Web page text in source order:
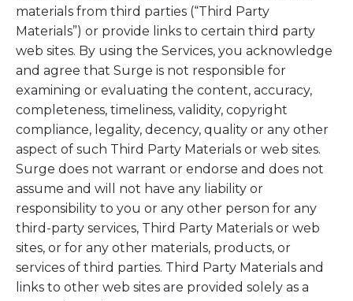
materials from third parties (“Third Party
Materials”) or provide links to certain third party
web sites. By using the Services, you acknowledge
and agree that Surge is not responsible for
examining or evaluating the content, accuracy,
completeness, timeliness, validity, copyright
compliance, legality, decency, quality or any other
aspect of such Third Party Materials or web sites.
Surge does not warrant or endorse and does not
assume and will not have any liability or
responsibility to you or any other person for any
third-party services, Third Party Materials or web
sites, or for any other materials, products, or
services of third parties. Third Party Materials and
links to other web sites are provided solely as a